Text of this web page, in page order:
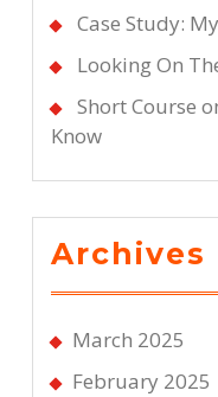
Case Study:
Looking On
Short Course
Know
Archives
March 2025
February 2025